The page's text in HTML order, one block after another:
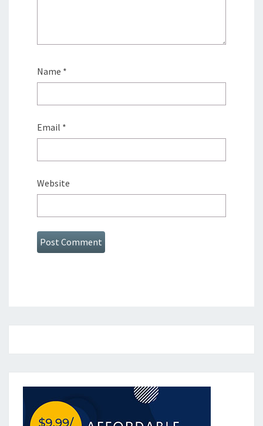
Name *
Email *
Website